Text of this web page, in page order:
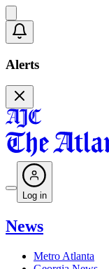
Alerts
Log in
News
Metro Atlanta